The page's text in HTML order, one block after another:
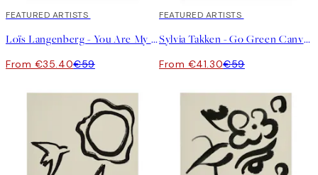
40%*
FEATURED ARTISTS
Loïs Langenberg - You Are My Favorite Home Canvas
From €35.40€59
30%*
FEATURED ARTISTS
Sylvia Takken - Go Green Canvas
From €41.30€59